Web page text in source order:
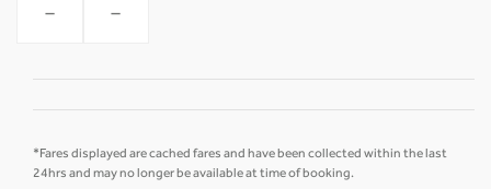
- -
*Fares displayed are cached fares and have been collected within the last
24hrs and may no longer be available at time of booking.